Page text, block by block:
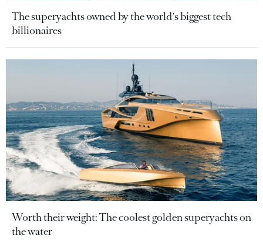
The superyachts owned by the world's biggest tech
billionaires
Worth their weight: The coolest golden superyachts on
the water